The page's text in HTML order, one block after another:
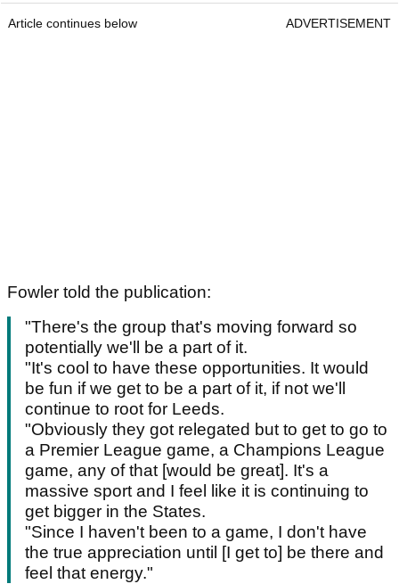
Article continues below ADVERTISEMENT
Fowler told the publication:
"There's the group that's moving forward so
potentially we'll be a part of it.
"It's cool to have these opportunities. It would
be fun if we get to be a part of it, if not we'll
continue to root for Leeds.
"Obviously they got relegated but to get to go to
a Premier League game, a Champions League
game, any of that [would be great]. It's a
massive sport and I feel like it is continuing to
get bigger in the States.
"Since I haven't been to a game, I don't have
the true appreciation until [I get to] be there and
feel that energy."